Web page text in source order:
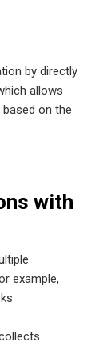
by directly
allows
on the
with
example,